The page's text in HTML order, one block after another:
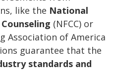
like the National
(NFCC) or
Association of America
guarantee that the
standards and